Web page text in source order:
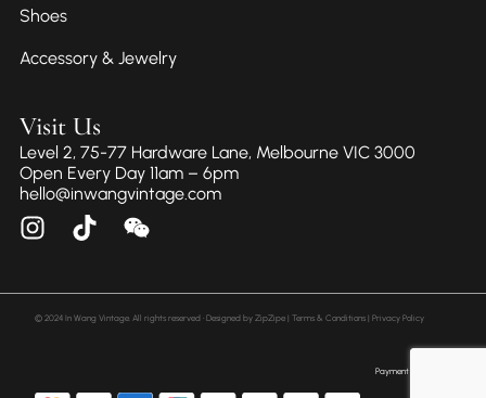
Shoes
Accessory & Jewelry
Visit Us
Level 2, 75-77 Hardware Lane, Melbourne VIC 3000
Open Every Day 11am – 6pm
hello@inwangvintage.com
© 2024 In Wang Vintage. All rights reserved • Designed byZipZipe | Terms & Conditions | Privacy Policy
Payment Method